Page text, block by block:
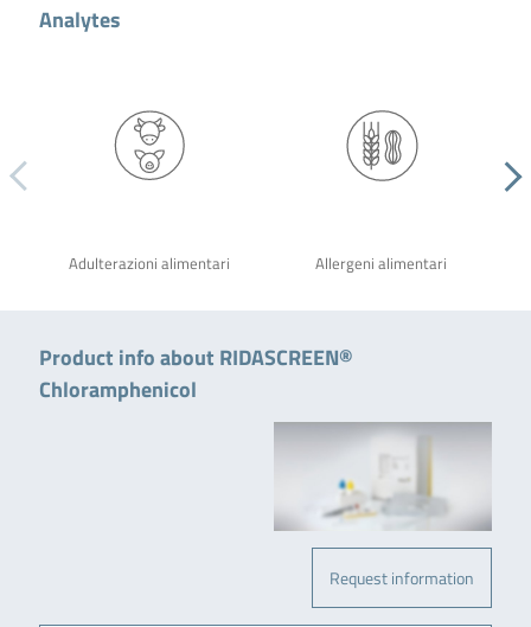
Analytes
Adulterazioni alimentari Allergeni alimentari
Product info about RIDASCREEN®
Chloramphenicol
Request information